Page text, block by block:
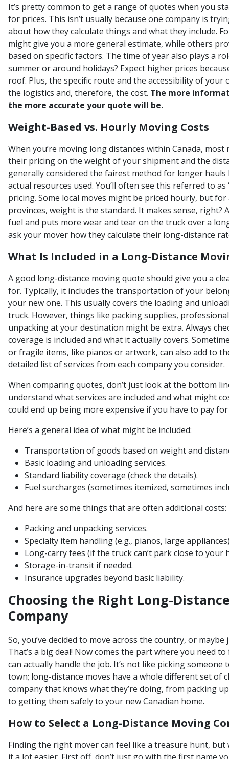
It’s pretty common to get a range of quotes when you
for prices. This isn’t usually because one company is
about how they calculate things and what they include.
might give you a more general estimate, while others
based on specific factors. The time of year also plays a
summer or around holidays? Expect higher prices
roof. Plus, the specific route and the accessibility of your
the logistics and, therefore, the cost. The more
the more accurate your quote will be.
Weight-Based vs. Hourly Moving Costs
When you’re moving long distances within Canada,
their pricing on the weight of your shipment and the
generally considered the fairest method for longer
actual resources used. You’ll often see this referred to as
pricing. Some local moves might be priced hourly, but
provinces, weight is the standard. It makes sense, right?
fuel and puts more wear and tear on the truck over a
ask your mover how they calculate their long-distance
What Is Included in a Long-Distance
A good long-distance moving quote should give you a
for. Typically, it includes the transportation of your
your new one. This usually covers the loading and
truck. However, things like packing supplies,
unpacking at your destination might be extra. Always
coverage is included and what it actually covers.
or fragile items, like pianos or artwork, can also add to
detailed list of services from each company you consider.
When comparing quotes, don’t just look at the bottom
understand what services are included and what might
could end up being more expensive if you have to pay
Here’s a general idea of what might be included:
Transportation of goods based on weight and
Basic loading and unloading services.
Standard liability coverage (check the details).
Fuel surcharges (sometimes itemized, sometimes
And here are some things that are often additional costs:
Packing and unpacking services.
Specialty item handling (e.g., pianos, large
Long-carry fees (if the truck can’t park close to your
Storage-in-transit if needed.
Insurance upgrades beyond basic liability.
Choosing the Right Long-
Company
So, you’ve decided to move across the country, or
That’s a big deal! Now comes the part where you need
can actually handle the job. It’s not like picking someone
town; long-distance moves have a whole different set of
company that knows what they’re doing, from packing
to getting them safely to your new Canadian home.
How to Select a Long-Distance Moving
Finding the right mover can feel like a treasure hunt, but